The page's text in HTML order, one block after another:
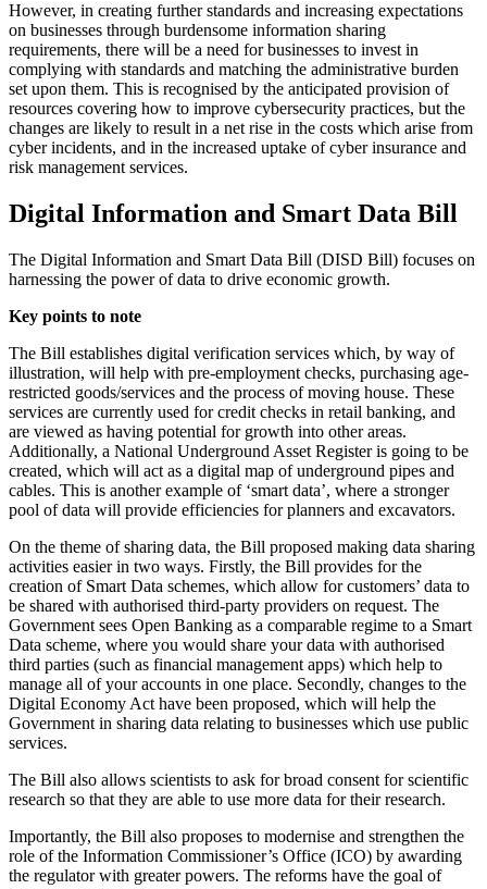
However, in creating further standards and increasing expectations
on businesses through burdensome information sharing
requirements, there will be a need for businesses to invest in
complying with standards and matching the administrative burden
set upon them. This is recognised by the anticipated provision of
resources covering how to improve cybersecurity practices, but the
changes are likely to result in a net rise in the costs which arise from
cyber incidents, and in the increased uptake of cyber insurance and
risk management services.
Digital Information and Smart Data Bill
The Digital Information and Smart Data Bill (DISD Bill) focuses on
harnessing the power of data to drive economic growth.
Key points to note
The Bill establishes digital verification services which, by way of
illustration, will help with pre-employment checks, purchasing age-
restricted goods/services and the process of moving house. These
services are currently used for credit checks in retail banking, and
are viewed as having potential for growth into other areas.
Additionally, a National Underground Asset Register is going to be
created, which will act as a digital map of underground pipes and
cables. This is another example of ‘smart data’, where a stronger
pool of data will provide efficiencies for planners and excavators.
On the theme of sharing data, the Bill proposed making data sharing
activities easier in two ways. Firstly, the Bill provides for the
creation of Smart Data schemes, which allow for customers’ data to
be shared with authorised third-party providers on request. The
Government sees Open Banking as a comparable regime to a Smart
Data scheme, where you would share your data with authorised
third parties (such as financial management apps) which help to
manage all of your accounts in one place. Secondly, changes to the
Digital Economy Act have been proposed, which will help the
Government in sharing data relating to businesses which use public
services.
The Bill also allows scientists to ask for broad consent for scientific
research so that they are able to use more data for their research.
Importantly, the Bill also proposes to modernise and strengthen the
role of the Information Commissioner’s Office (ICO) by awarding
the regulator with greater powers. The reforms have the goal of